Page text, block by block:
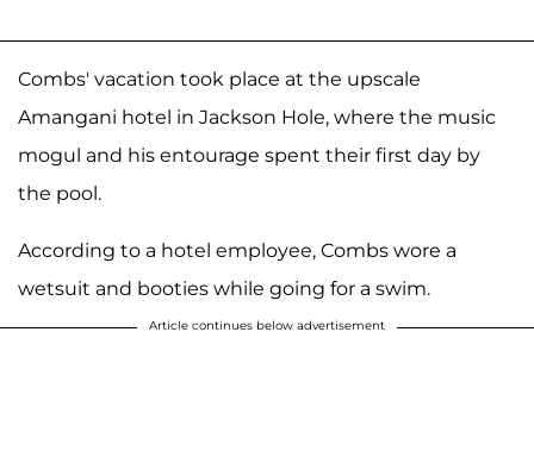
Combs' vacation took place at the upscale
Amangani hotel in Jackson Hole, where the music
mogul and his entourage spent their first day by
the pool.
According to a hotel employee, Combs wore a
wetsuit and booties while going for a swim.
Article continues below advertisement